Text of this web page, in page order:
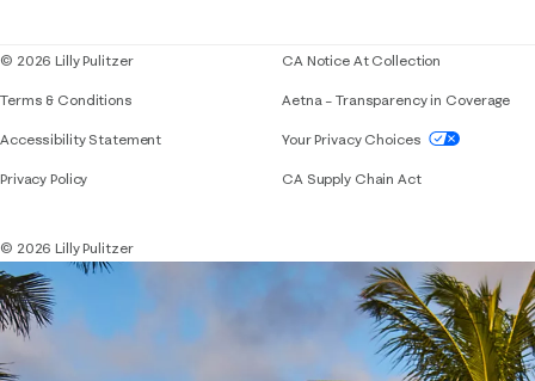
© 2026 Lilly Pulitzer
Terms & Conditions
Accessibility StatementIf you need assistance using our website,
Privacy Policy
CA Notice At Collection
Aetna – Transparency in Coverage
Your Privacy Choices
CA Supply Chain Act
© 2026 Lilly Pulitzer